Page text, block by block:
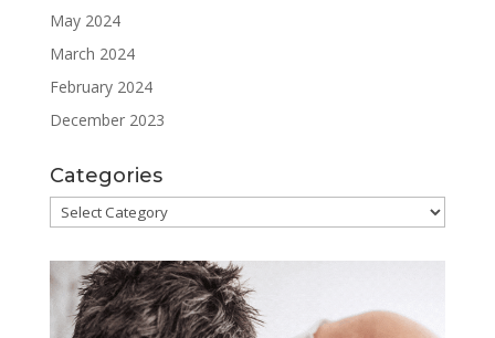
May 2024
March 2024
February 2024
December 2023
Categories
Categories